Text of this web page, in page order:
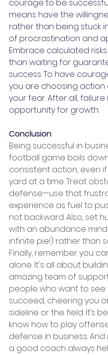
courage to be
means have the
rather than being stuck
of procrastination and
Embrace calculated
than waiting for
success. To have
you are choosing action
your fear. After all, failure
opportunity for growth.
Conclusion
Being successful in
football game boils
consistent action, even if
yard at a time. Treat
defense—use that
experience as fuel to
not backward. Also, set
with an abundance
infinite pie!) rather than
Finally, remember you
alone. It's all about
amazing team of
people who want to see
succeed, cheering you
sideline or the field. It’s
know how to play
defense in business.
a good coach always